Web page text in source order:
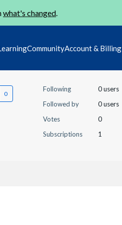
what's changed.
CommunityAccount & Billing
Following
0 users
Followed by
0 users
Votes
0
Subscriptions
1